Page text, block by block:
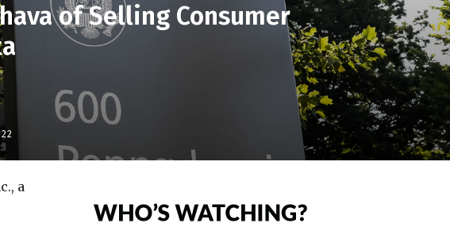
of Selling Consumer
a